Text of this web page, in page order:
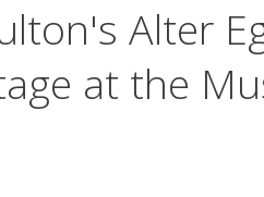
Alter
at the